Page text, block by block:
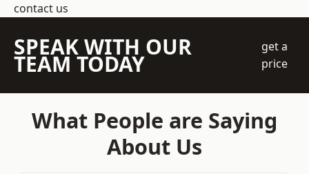
contact us
SPEAK WITH OUR
TEAM TODAY
get a
price
What People are Saying
About Us